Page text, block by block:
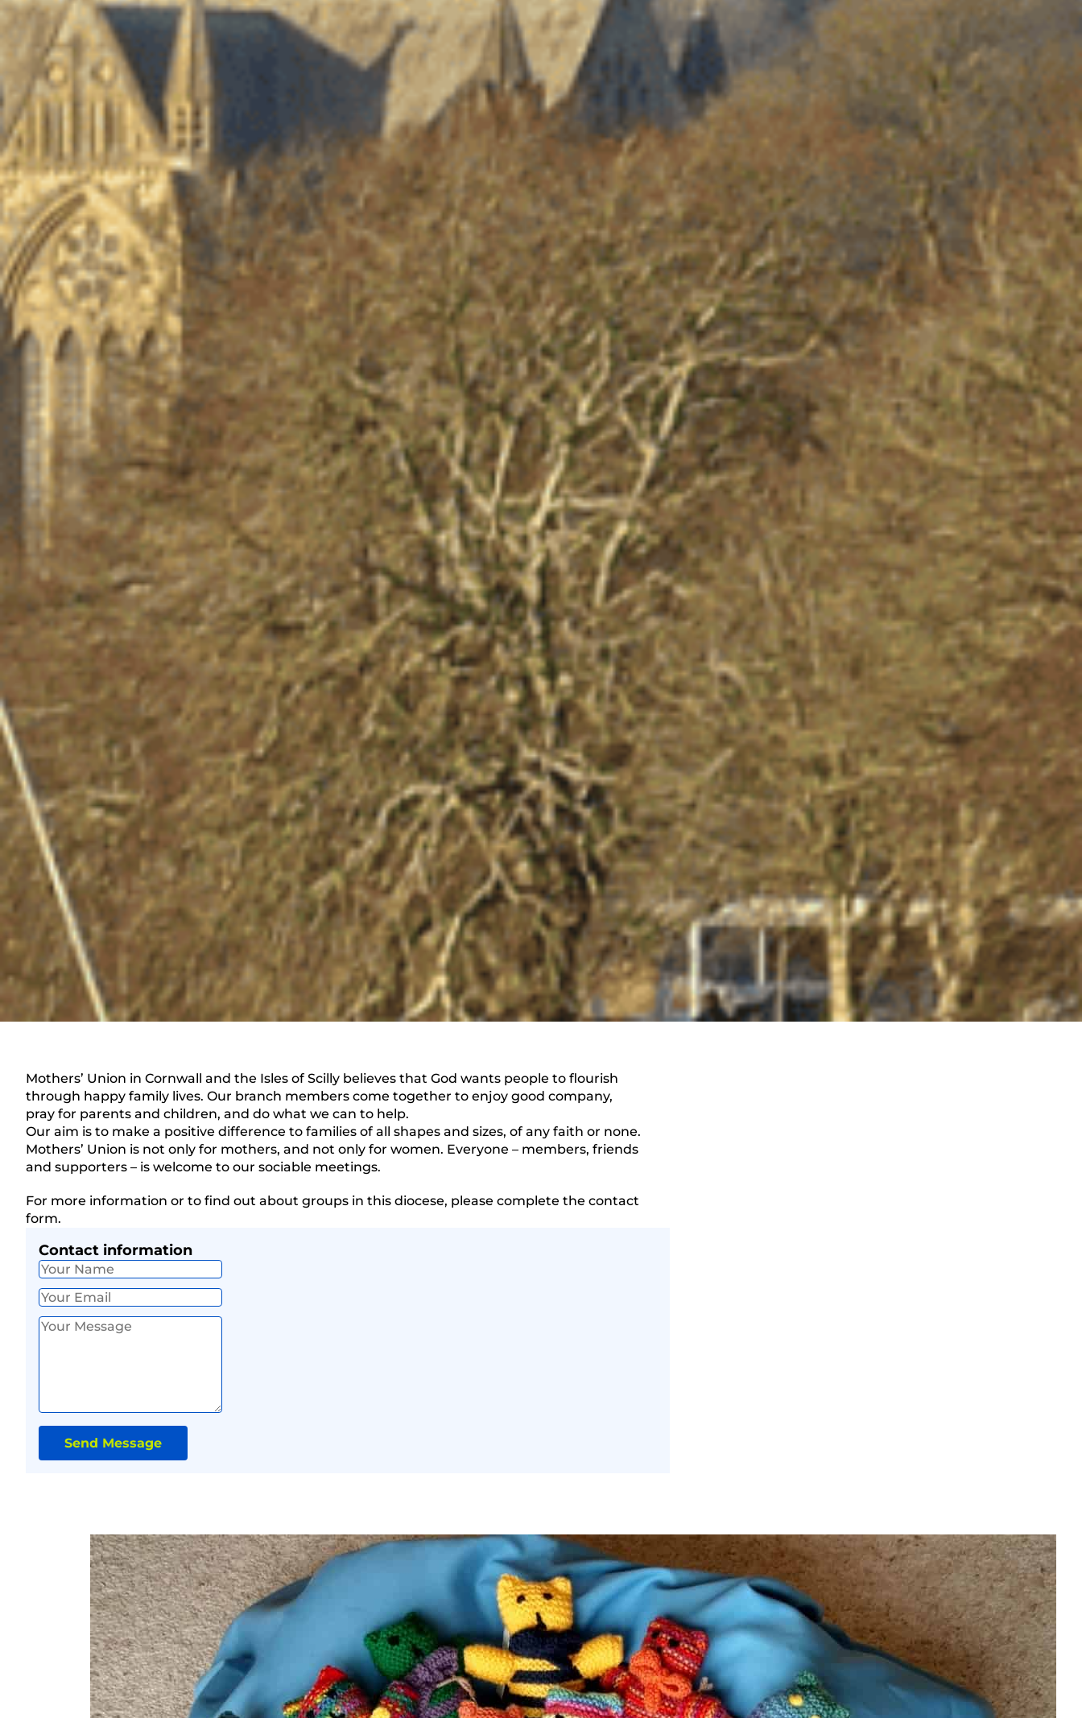
Mothers’ Union in Cornwall and the Isles of Scilly believes that God wants people to flourish
through happy family lives. Our branch members come together to enjoy good company,
pray for parents and children, and do what we can to help.
Our aim is to make a positive difference to families of all shapes and sizes, of any faith or none.
Mothers’ Union is not only for mothers, and not only for women. Everyone – members, friends
and supporters – is welcome to our sociable meetings.
For more information or to find out about groups in this diocese, please complete the contact
form.
Contact information
Send Message